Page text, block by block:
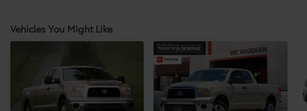
Vehicles You Might Like